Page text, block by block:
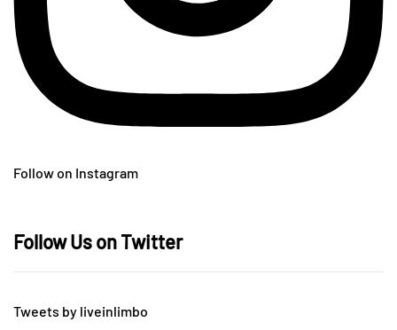
Follow on Instagram
Follow Us on Twitter
Tweets by liveinlimbo